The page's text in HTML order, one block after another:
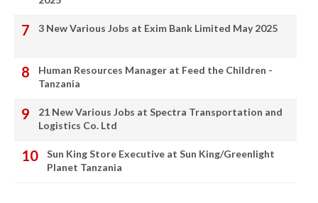
3 New Various Jobs at Exim Bank Limited May 2025
Human Resources Manager at Feed the Children -
Tanzania
21 New Various Jobs at Spectra Transportation and
Logistics Co. Ltd
Sun King Store Executive at Sun King/Greenlight
Planet Tanzania